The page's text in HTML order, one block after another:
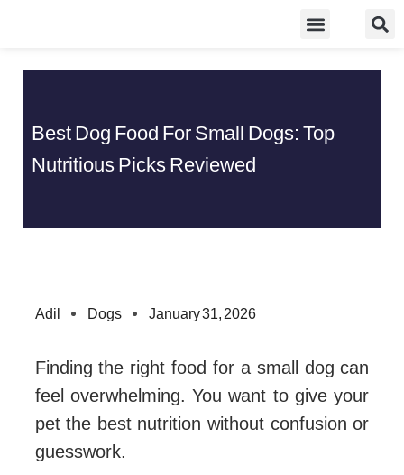
Best Dog Food For Small Dogs: Top
Nutritious Picks Reviewed
Adil Dogs January 31, 2026
Finding the right food for a small dog can
feel overwhelming. You want to give your
pet the best nutrition without confusion or
guesswork.